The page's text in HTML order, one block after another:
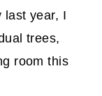
last year, I
trees,
room this